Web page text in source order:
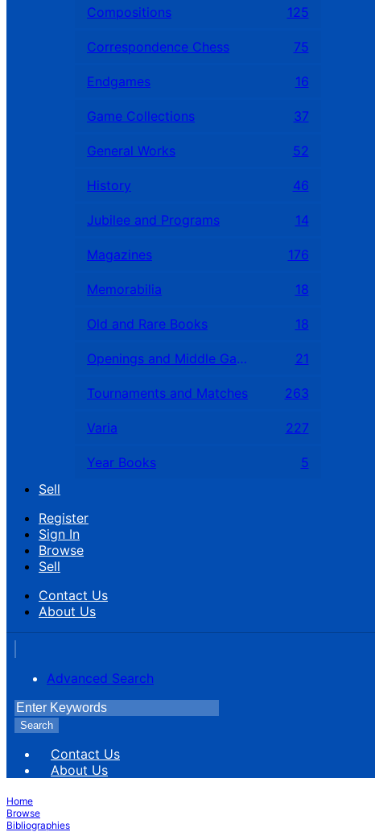
Compositions 125
Correspondence Chess 75
Endgames 16
Game Collections 37
General Works 52
History 46
Jubilee and Programs 14
Magazines 176
Memorabilia 18
Old and Rare Books 18
Openings and Middle Games 21
Tournaments and Matches 263
Varia 227
Year Books
5
Sell
Register
Sign In
Browse
Sell
Contact Us
About Us
Advanced Search
Search
Contact Us
About Us
Home
Browse
Bibliographies